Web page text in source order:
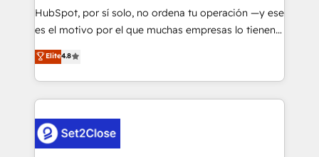
commercialization, real estate, health, education,
SaaS, Software Dev & IT and consulting, make the
the United States, EU, UAE, Mexico and Latin
America. From casual user to super fan: make
HubSpot, por sí solo, no ordena tu operación —y ese
es el motivo por el que muchas empresas lo tienen y
aun así no crecen. Suele ser un círculo: procesos que
no generan datos confiables, datos que no permiten
decidir bien, y decisiones que no logran mejorar los
procesos. Y así, vuelta tras vuelta, el negocio gira sin
el CRM y más con cómo opera la empresa por
debajo. Te acompañamos a ordenar tu operación
Elite4.8